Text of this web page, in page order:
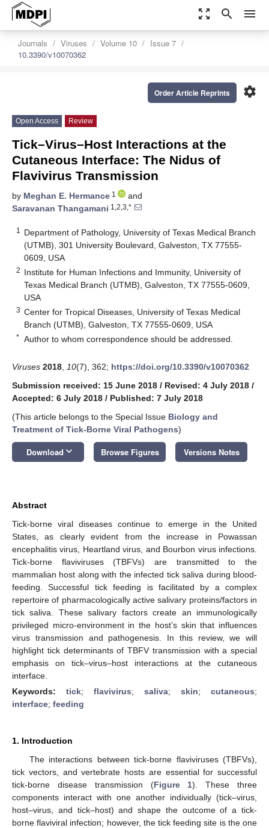
zoom_out_map search menu
Journals Viruses Volume 10
Issue 7
10.3390/v10070362
settings
Order Article Reprints
Open Access Review
Tick–Virus–Host Interactions at the
Cutaneous Interface: The Nidus of
Flavivirus Transmission
by Meghan E. Hermance 1
and
Saravanan Thangamani 1,2,3,*
1
Department of Pathology, University of Texas Medical Branch
(UTMB), 301 University Boulevard, Galveston, TX 77555-
0609, USA
2 Institute for Human Infections and Immunity, University of
Texas Medical Branch (UTMB), Galveston, TX 77555-0609,
USA
3 Center for Tropical Diseases, University of Texas Medical
Branch (UTMB), Galveston, TX 77555-0609, USA
* Author to whom correspondence should be addressed.
Viruses 2018 10(7), 362; https://doi.org/10.3390/v10070362
Submission received: 15 June 2018 / Revised: 4 July 2018 /
Accepted: 6 July 2018 / Published: 7 July 2018
(This article belongs to the Special Issue Biology and
Treatment of Tick-Borne Viral Pathogens)
Download keyboard_arrow_down Browse Figures Versions Notes
Abstract
Tick-borne viral diseases continue to emerge in the United
States, as clearly evident from the increase in Powassan
encephalitis virus, Heartland virus, and Bourbon virus infections.
Tick-borne flaviviruses (TBFVs) are transmitted to the
mammalian host along with the infected tick saliva during blood-
feeding. Successful tick feeding is facilitated by a complex
repertoire of pharmacologically active salivary proteins/factors in
tick saliva. These salivary factors create an immunologically
privileged micro-environment in the host’s skin that influences
virus transmission and pathogenesis. In this review, we will
highlight tick determinants of TBFV transmission with a special
emphasis on tick–virus–host interactions at the cutaneous
interface.
Keywords: tick; flavivirus; saliva; skin; cutaneous;
interface; feeding
1. Introduction
The interactions between tick-borne flaviviruses (TBFVs),
tick vectors, and vertebrate hosts are essential for successful
tick-borne disease transmission (Figure 1). These three
components interact with one another individually (tick–virus,
host–virus, and tick–host) and shape the outcome of a tick-
borne flaviviral infection; however, the tick feeding site is the one